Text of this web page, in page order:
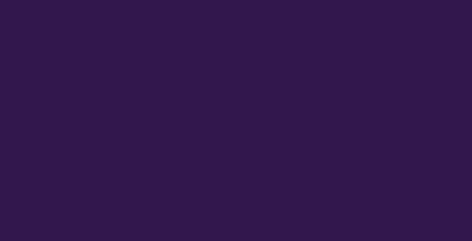
between pairs of shapes. The
or proximity criterion